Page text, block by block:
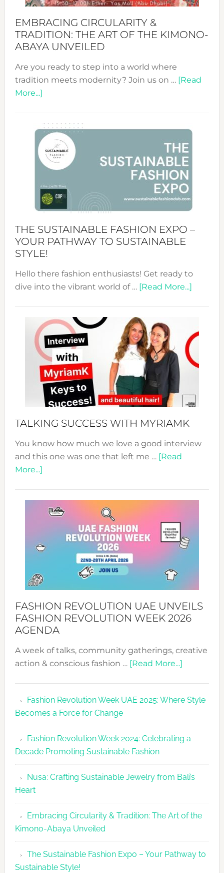
EMBRACING CIRCULARITY &
TRADITION: THE ART OF THE KIMONO-
ABAYA UNVEILED
Are you ready to step into a world where
tradition meets modernity? Join us on … [Read
More...]about
&
Tradition:
The
Art
of
the
Kimono-
Unveiled
THE SUSTAINABLE FASHION EXPO –
YOUR PATHWAY TO SUSTAINABLE
STYLE!
Hello there fashion enthusiasts! Get ready to
dive into the vibrant world of … [Read More...]about
Expo
Your
TALKING SUCCESS WITH MYRIAMK
You know how much we love a good interview
and this one was one that left me … [Read
More...]about
WITH
MYRIAMK
FASHION REVOLUTION UAE UNVEILS
FASHION REVOLUTION WEEK 2026
AGENDA
A week of talks, community gatherings, creative
action & conscious fashion … [Read More...]about
UAE
Fashion
2026
Agenda
Fashion Revolution Week UAE 2025: Where Style
Becomes a Force for Change
Fashion Revolution Week 2024: Celebrating a
Decade Promoting Sustainable Fashion
Nusa: Crafting Sustainable Jewelry from Bali’s
Heart
Embracing Circularity & Tradition: The Art of the
Kimono-Abaya Unveiled
The Sustainable Fashion Expo – Your Pathway to
Sustainable Style!